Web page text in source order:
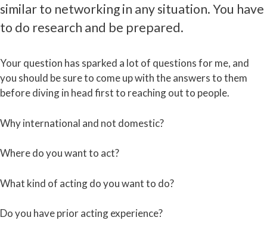
similar to networking in any situation. You have
to do research and be prepared.
Your question has sparked a lot of questions for me, and
you should be sure to come up with the answers to them
before diving in head first to reaching out to people.
Why international and not domestic?
Where do you want to act?
What kind of acting do you want to do?
Do you have prior acting experience?